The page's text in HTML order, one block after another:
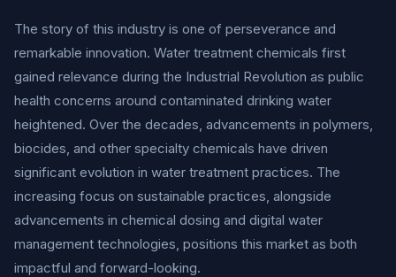
The story of this industry is one of perseverance and
remarkable innovation. Water treatment chemicals first
gained relevance during the Industrial Revolution as public
health concerns around contaminated drinking water
heightened. Over the decades, advancements in polymers,
biocides, and other specialty chemicals have driven
significant evolution in water treatment practices. The
increasing focus on sustainable practices, alongside
advancements in chemical dosing and digital water
management technologies, positions this market as both
impactful and forward-looking.